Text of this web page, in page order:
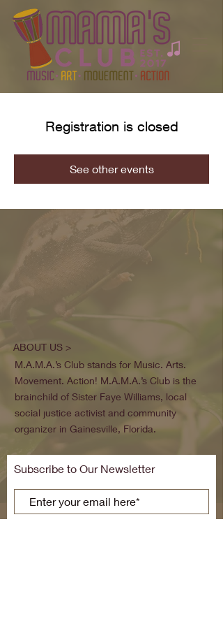
Registration is closed
See other events
ABOUT US >
M.A.M.A.’s Club stands for Music. Arts.
Movement. Action! M.A.M.A.’s Club is the
brainchild of Sister Faye Williams, local
social justice activist and community
organizer in Gainesville, Florida.
Subscribe to Our Newsletter